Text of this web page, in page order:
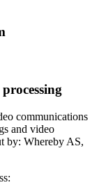
communications
and video
by: Whereby AS,